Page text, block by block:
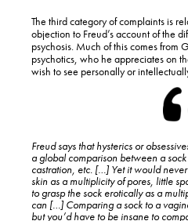
The third category of complaints is
objection to Freud’s account of the
psychosis. Much of this comes from
psychotics, who he appreciates on
wish to see personally or
Freud says that hysterics or
a global comparison between a
castration, etc. […] Yet it would
skin as a multiplicity of pores, little
to grasp the sock erotically as a
can […] Comparing a sock to a
but you’d have to be insane to